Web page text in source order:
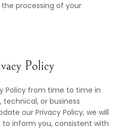
processing of your
Policy
Policy from time to time in
or business
our Privacy Policy, we will
inform you, consistent with